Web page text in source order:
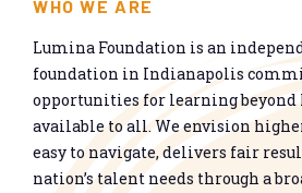
WHO WE ARE
Lumina Foundation is an
foundation in Indianapolis
opportunities for learning beyond
available to all. We envision
easy to navigate, delivers fair
nation’s talent needs through a